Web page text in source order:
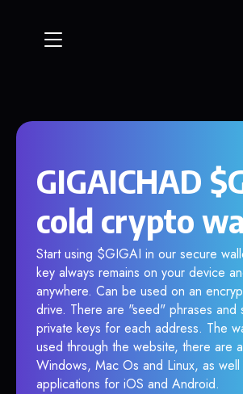
GIGAICHAD
cold crypto
Start using $GIGAI in our secure
key always remains on your device
anywhere. Can be used on an
drive. There are "seed" phrases and
private keys for each address. The
used through the website, there are
Windows, Mac Os and Linux, as
applications for iOS and Android.